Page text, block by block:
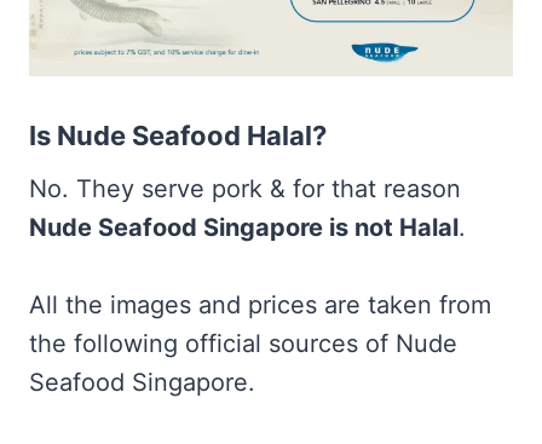
Is Nude Seafood Halal?
No. They serve pork & for that reason
Nude Seafood Singapore is not Halal.
All the images and prices are taken from
the following official sources of Nude
Seafood Singapore.